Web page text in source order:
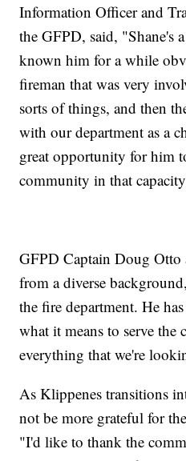
Information Officer and
the GFPD, said, "Shane's
known him for a while
fireman that was very
sorts of things, and then
with our department as a
great opportunity for him
community in that
GFPD Captain Doug Otto
from a diverse
the fire department. He
what it means to serve
everything that we're
As Klippenes transitions
not be more grateful for
"I'd like to thank the